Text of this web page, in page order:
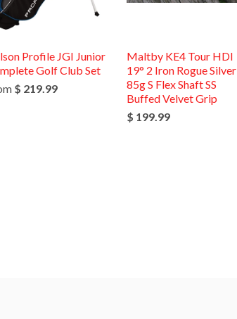
Profile JGI Junior
Golf Club Set
$ 219.99
Maltby KE4 Tour HDI
19° 2 Iron Rogue Silver
85g S Flex Shaft SS
Buffed Velvet Grip
$ 199.99